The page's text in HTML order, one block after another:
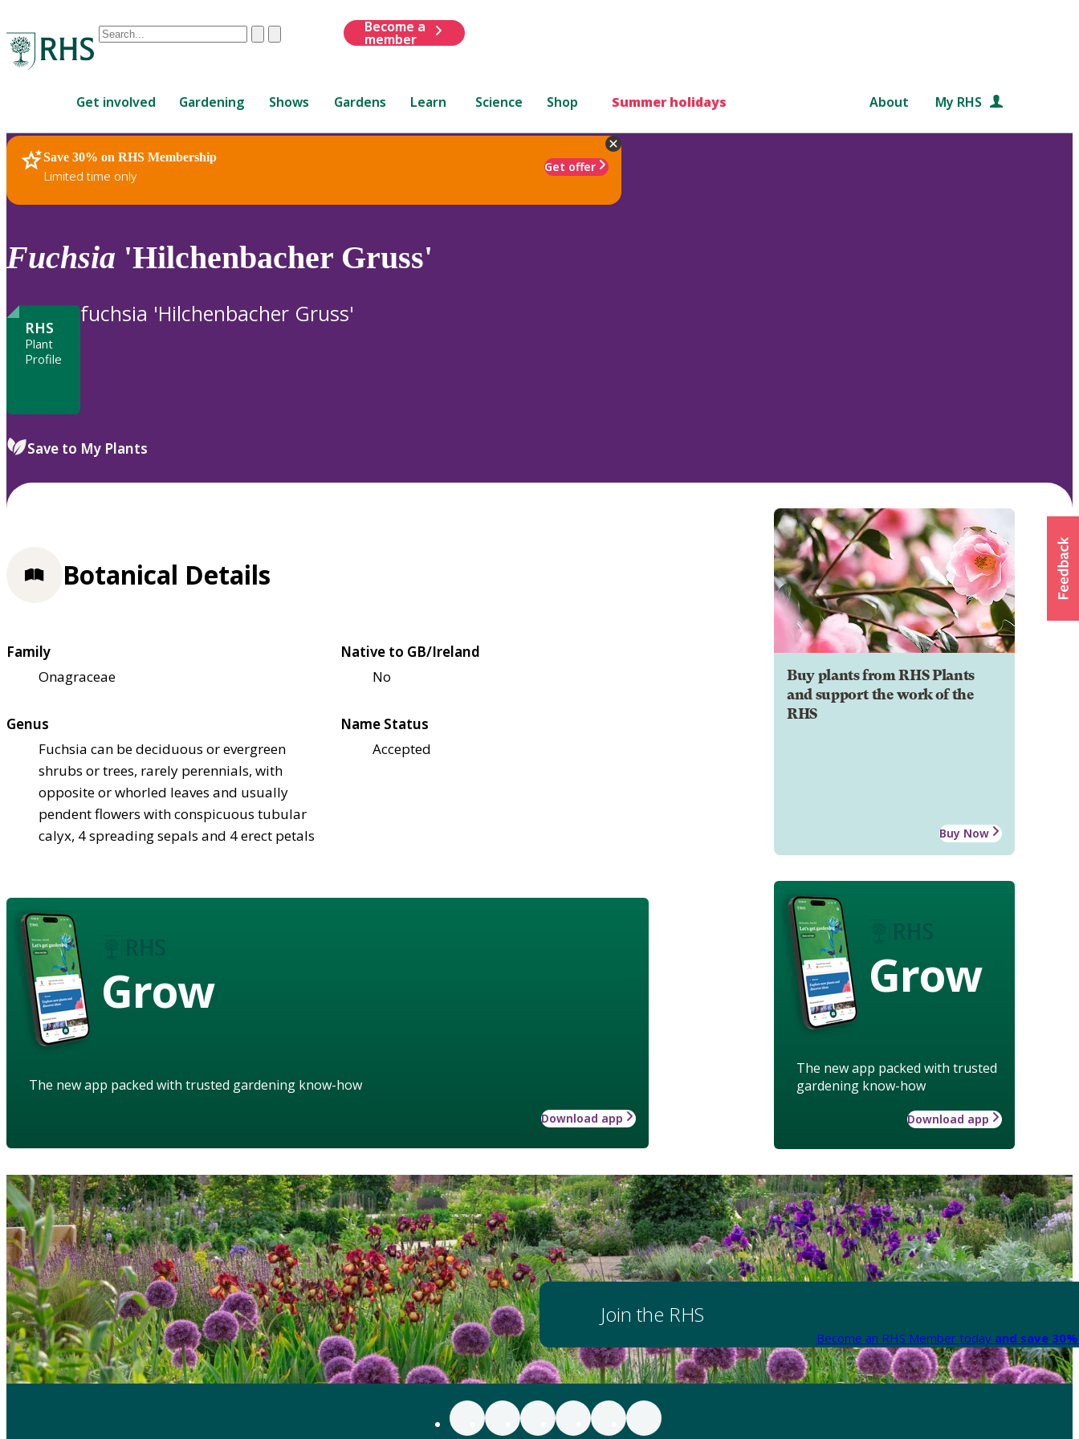
Conduct
are
up
and
down
to
review
to
ClearSubmit
Become a
member
Get involved Gardening Shows Gardens Learn Science Shop Summer holidays About My RHS
Save 30% on RHS Membership
Limited time only
Get offer
RHS Home Plants
Fuchsia 'Hilchenbacher Gruss'
RHS
Plant
Profile
fuchsia 'Hilchenbacher Gruss'
Save to My Plants
Buy plants from RHS Plants
and support the work of the
RHS
Buy Now
Grow
The new app packed with trusted
gardening know-how
Download app
Botanical Details
Family
Onagraceae
Native to GB/Ireland
No
Genus
Fuchsia can be deciduous or evergreen
shrubs or trees, rarely perennials, with
opposite or whorled leaves and usually
pendent flowers with conspicuous tubular
calyx, 4 spreading sepals and 4 erect petals
Name Status
Accepted
Grow
The new app packed with trusted gardening know-how
Download app
Join the RHS
Become an RHS Member today and save